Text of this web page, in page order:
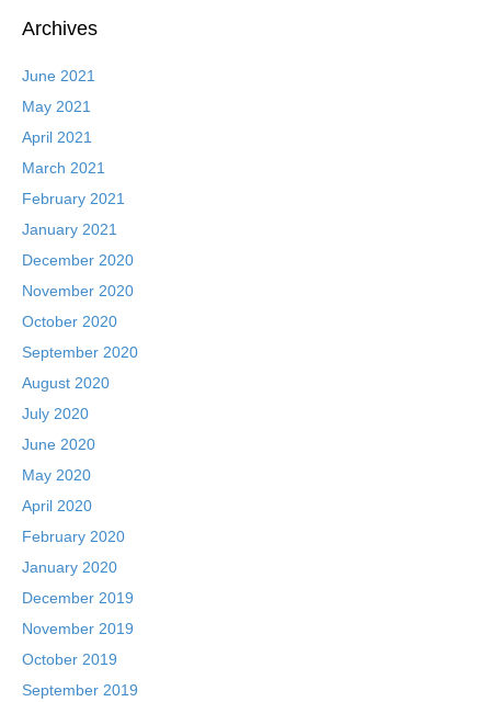
Archives
June 2021
May 2021
April 2021
March 2021
February 2021
January 2021
December 2020
November 2020
October 2020
September 2020
August 2020
July 2020
June 2020
May 2020
April 2020
February 2020
January 2020
December 2019
November 2019
October 2019
September 2019